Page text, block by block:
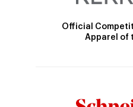
Official
Apparel of